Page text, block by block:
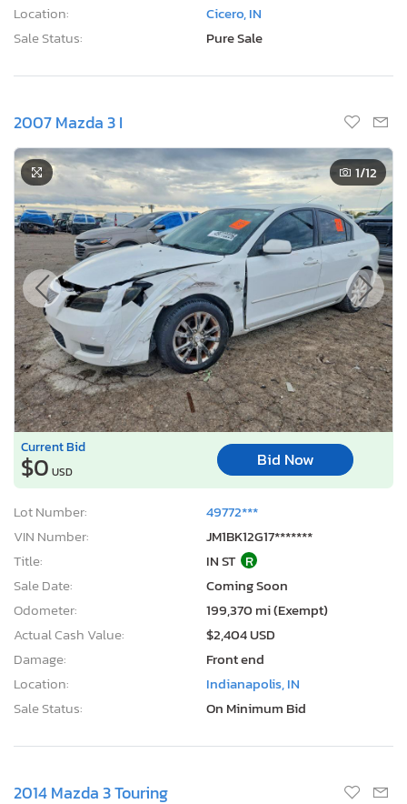
Location:
Cicero, IN
Sale Status:
Pure Sale
2007 Mazda 3 I
1/12
Current Bid
$0 USD
Bid Now
Lot Number:
49772***
VIN Number:
JM1BK12G17*******
Title:
IN ST R
Sale Date:
Coming Soon
Odometer:
199,370 mi (Exempt)
Actual Cash Value:
$2,404 USD
Damage:
Front end
Location:
Indianapolis, IN
Sale Status:
On Minimum Bid
2014 Mazda 3 Touring